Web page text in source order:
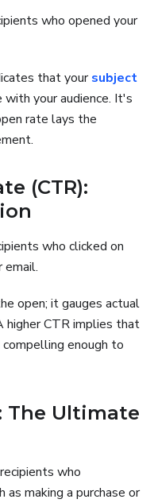
who opened your
that yoursubject
your audience. It's
rate lays the
(CTR):
who clicked on
email.
open; it gauges actual
higher CTR implies that
enough to
The Ultimate
who
making a purchase or